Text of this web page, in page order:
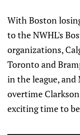
With Boston
to the NWHL's
organizations,
Toronto and
in the league,
overtime
exciting time to